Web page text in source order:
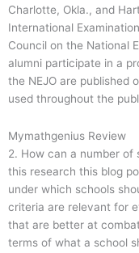
Charlotte, Okla., and
International
Council on the National
alumni participate in a
the NEJO are published
used throughout the
Mymathgenius Review
2. How can a number of
this research this blog
under which schools
criteria are relevant for
that are better at
terms of what a school